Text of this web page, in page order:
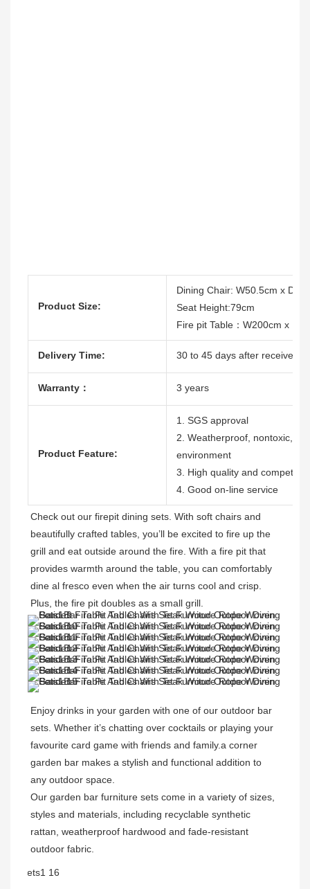
Product Size:
Dining Chair: W50.5cm x
Seat Height:79cm
Fire pit Table：W200cm x
Delivery Time: 30 to 45 days after receive
Warranty： 3 years
Product Feature:
1. SGS approval
2. Weatherproof, nontoxic,
environment
3. High quality and
4. Good on-line service
Check out our firepit dining sets. With soft chairs and
beautifully crafted tables, you’ll be excited to fire up the
grill and eat outside around the fire. With a fire pit that
provides warmth around the table, you can comfortably
dine al fresco even when the air turns cool and crisp.
Plus, the fire pit doubles as a small grill.
Enjoy drinks in your garden with one of our outdoor bar
sets. Whether it’s chatting over cocktails or playing your
favourite card game with friends and family.a corner
garden bar makes a stylish and functional addition to
any outdoor space.
Our garden bar furniture sets come in a variety of sizes,
styles and materials, including recyclable synthetic
rattan, weatherproof hardwood and fade-resistant
outdoor fabric.